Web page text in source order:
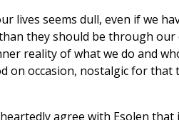
lives seems dull, even if we
they should be through
reality of what we do and
on occasion, nostalgic for that
agree with Esolen